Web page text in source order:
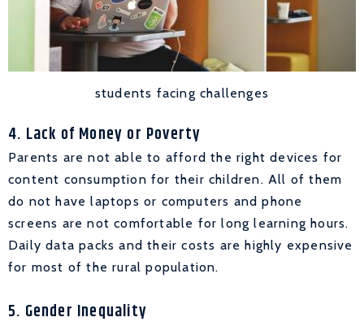
students facing challenges
4. Lack of Money or Poverty
Parents are not able to afford the right devices for
content consumption for their children. All of them
do not have laptops or computers and phone
screens are not comfortable for long learning hours.
Daily data packs and their costs are highly expensive
for most of the rural population.
5. Gender Inequality